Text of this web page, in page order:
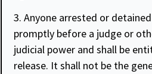
3. Anyone arrested or
promptly before a judge or
judicial power and shall be
release. It shall not be the